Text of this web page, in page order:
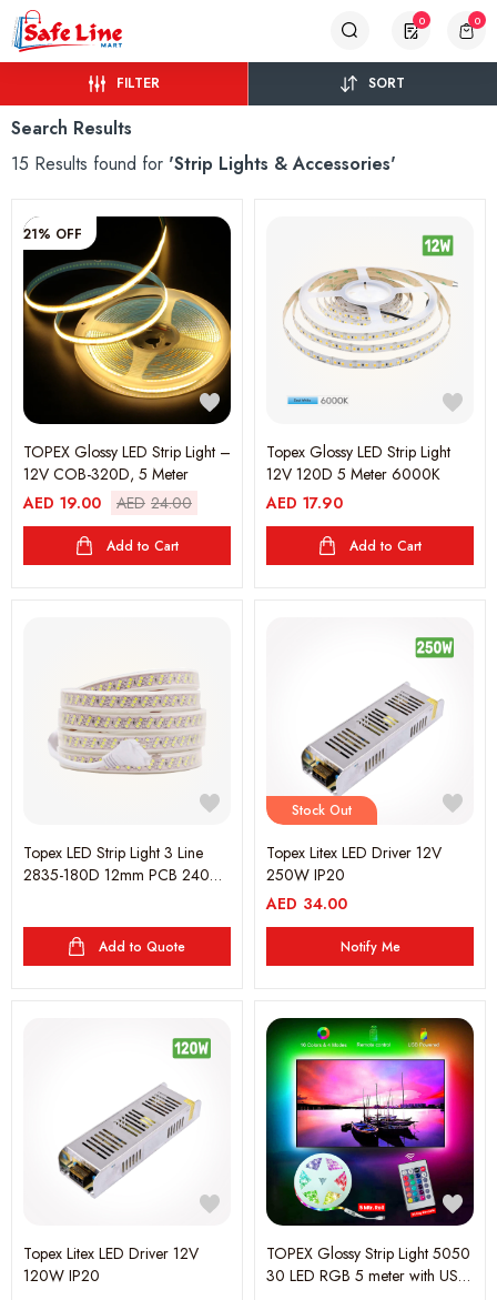
0 0
FILTER SORT
Search Results
15 Results found for 'Strip Lights & Accessories'
21% OFF
TOPEX Glossy LED Strip Light –
12V COB-320D, 5 Meter
AED 19.00 AED 24.00
Add to Cart
Topex Glossy LED Strip Light
12V 120D 5 Meter 6000K
AED 17.90
Add to Cart
Topex LED Strip Light 3 Line
2835-180D 12mm PCB 240V
Add to Quote
Stock Out
Topex Litex LED Driver 12V
250W IP20
AED 34.00
Notify Me
Topex Litex LED Driver 12V
120W IP20
TOPEX Glossy Strip Light 5050
30 LED RGB 5 meter with USB